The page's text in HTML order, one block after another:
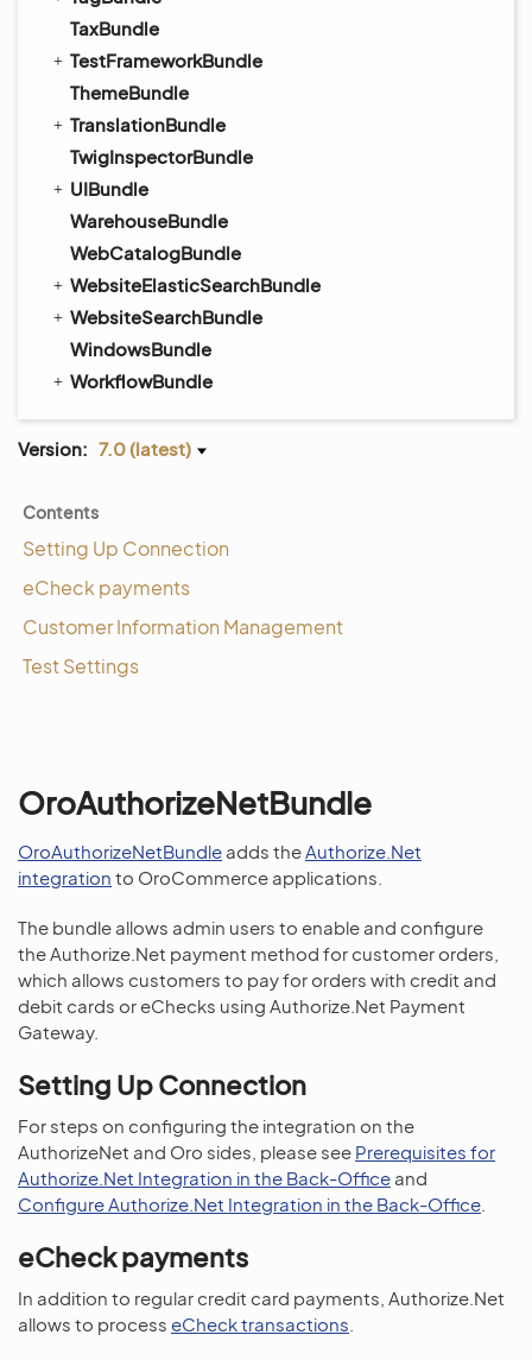
TaxBundle
TestFrameworkBundle
ThemeBundle
TranslationBundle
TwigInspectorBundle
UIBundle
WarehouseBundle
WebCatalogBundle
WebsiteElasticSearchBundle
WebsiteSearchBundle
WindowsBundle
WorkflowBundle
Version: 7.0 (latest)
Contents
Setting Up Connection
eCheck payments
Customer Information Management
Test Settings
OroAuthorizeNetBundle
OroAuthorizeNetBundle adds theAuthorize.Net
integration to OroCommerce applications.
The bundle allows admin users to enable and configure
the Authorize.Net payment method for customer orders,
which allows customers to pay for orders with credit and
debit cards or eChecks using Authorize.Net Payment
Gateway.
Setting Up Connection
For steps on configuring the integration on the
AuthorizeNet and Oro sides, please see Prerequisites for
Authorize.Net Integration in the Back-Office and
Configure Authorize.Net Integration in the Back-Office
eCheck payments
In addition to regular credit card payments, Authorize.Net
allows to process eCheck transactions